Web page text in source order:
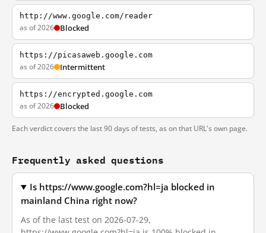
http://www.google.com/reader
as of 2026 Blocked
https://picasaweb.google.com
as of 2026 Intermittent
https://encrypted.google.com
as of 2026 Blocked
Each verdict covers the last 90 days of tests, as on that URL's own page.
Frequently asked questions
Is https://www.google.com?hl=ja blocked in
mainland China right now?
As of the last test on 2026-07-29,